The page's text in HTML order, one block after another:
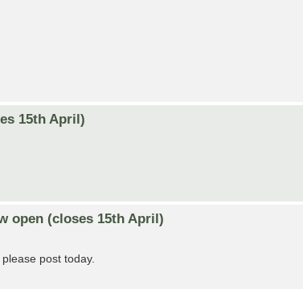
15th April)
open (closes 15th April)
post today.